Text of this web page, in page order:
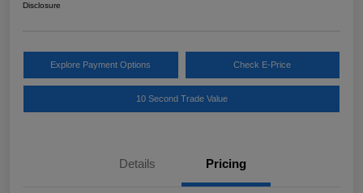
Disclosure
Explore Payment Options Check E-Price
10 Second Trade Value
Details Pricing